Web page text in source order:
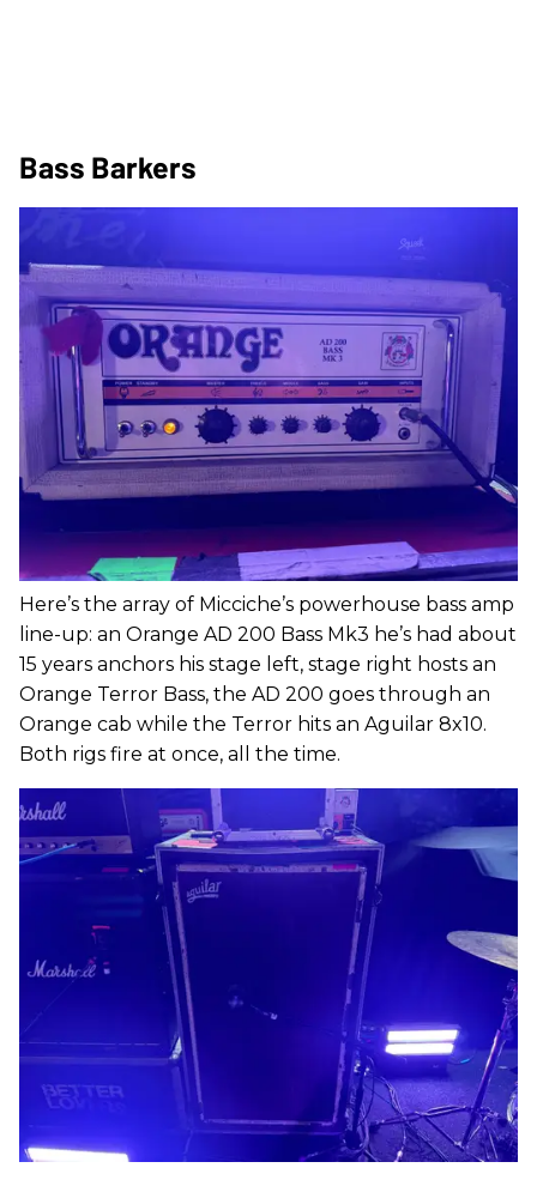
Bass Barkers
Here’s the array of Micciche’s powerhouse bass amp
line-up: an Orange AD 200 Bass Mk3 he’s had about
15 years anchors his stage left, stage right hosts an
Orange Terror Bass, the AD 200 goes through an
Orange cab while the Terror hits an Aguilar 8x10.
Both rigs fire at once, all the time.